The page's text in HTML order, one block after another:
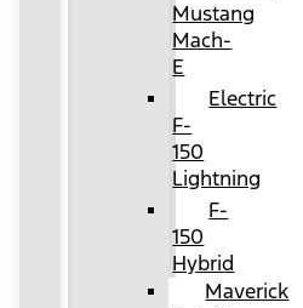
Mustang
Mach-
E
Electric
F-
150
Lightning
F-
150
Hybrid
Maverick